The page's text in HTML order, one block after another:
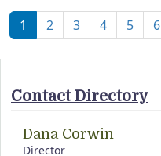
1 2 3 4 5 6
Contact Directory
Dana Corwin
Director